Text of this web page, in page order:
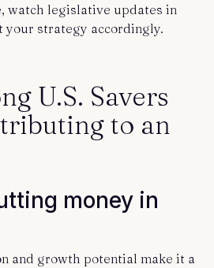
watch legislative updates in
your strategy accordingly.
U.S. Savers
to an
money in
and growth potential make it a